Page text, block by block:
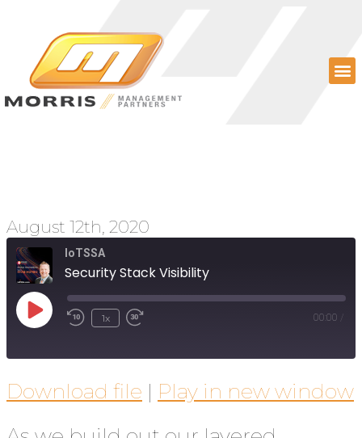
August 12th, 2020
IoTSSA
Security Stack Visibility
1x 00:00
Download file | Play in new window